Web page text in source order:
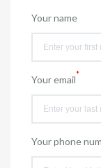
Your name
Your email*
Your phone